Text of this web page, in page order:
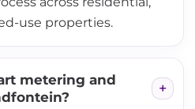
use properties.
metering and